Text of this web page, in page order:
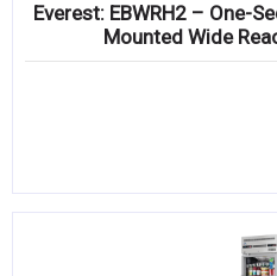
Everest: EBWRH2 – One-
Mounted Wide